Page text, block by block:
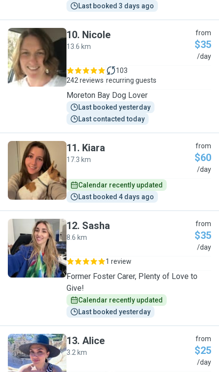
Last booked 3 days ago
N
10. Nicole
13.6 km
from
$35
/day
242 reviews
103
recurring guests
Moreton Bay Dog Lover
Last booked yesterday
Last contacted today
K
11. Kiara
17.3 km
from
$60
/day
Calendar recently updated
Last booked 4 days ago
S
12. Sasha
8.6 km
from
$35
/day
1 review
Former Foster Carer, Plenty of Love to
Give!
Calendar recently updated
Last booked yesterday
A
13. Alice
3.2 km
from
$25
/day